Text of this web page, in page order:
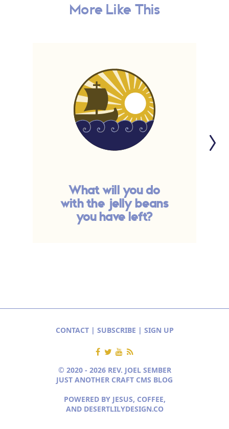
More Like This
What will you do
with the jelly beans
you have left?
CONTACT| SUBSCRIBE | SIGN UP
© 2020 - 2026 REV. JOEL SEMBER
JUST ANOTHER CRAFT CMS BLOG
POWERED BY JESUS, COFFEE,
AND DESERTLILYDESIGN.CO